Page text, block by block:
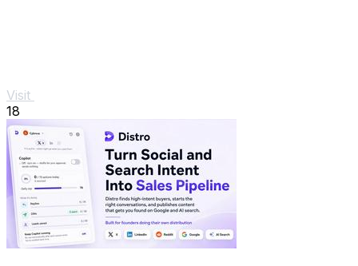
Visit
18